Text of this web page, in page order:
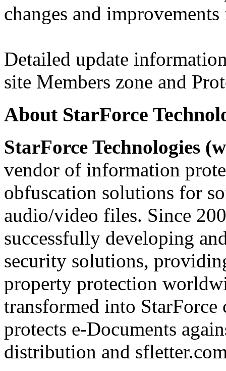
changes and
Detailed update
site Members zone and
About StarForce
StarForce Technologies
vendor of information
obfuscation solutions for
audio/video files. Since
successfully developing
security solutions,
property protection
transformed into
protects e-Documents
distribution and